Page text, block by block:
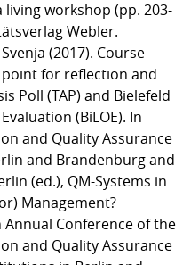
workshop (pp. 203-
Webler.
(2017). Course
for reflection and
Poll (TAP) and Bielefeld
(BiLOE). In
and Quality Assurance
and Brandenburg and
(ed.), QM-Systems in
Management?
Conference of the
and Quality Assurance